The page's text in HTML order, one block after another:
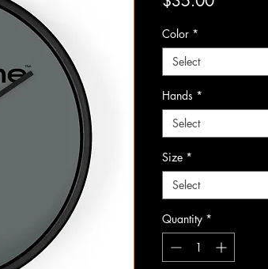
Color *
Select
Hands *
Select
Size *
Select
Quantity *